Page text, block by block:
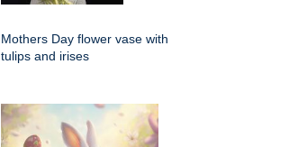
Mothers Day flower vase with
tulips and irises